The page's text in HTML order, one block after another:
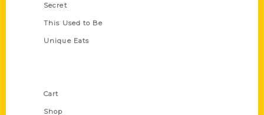
Secret
This Used to Be
Unique Eats
Cart
Shop